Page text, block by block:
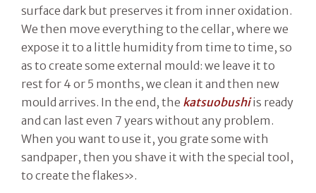
surface dark but preserves it from inner oxidation.
We then move everything to the cellar, where we
expose it to a little humidity from time to time, so
as to create some external mould: we leave it to
rest for 4 or 5 months, we clean it and then new
mould arrives. In the end, the katsuobushiis ready
and can last even 7 years without any problem.
When you want to use it, you grate some with
sandpaper, then you shave it with the special tool,
to create the flakes».